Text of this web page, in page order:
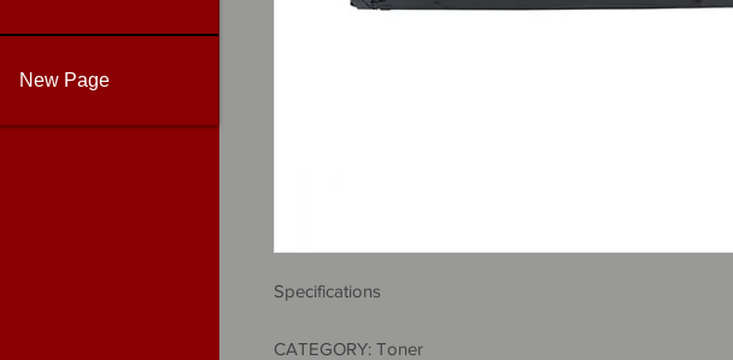
Specifications
CATEGORY: Toner
New Page